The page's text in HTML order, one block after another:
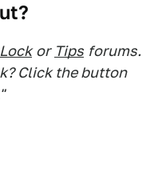
or Tips forums.
Click the button